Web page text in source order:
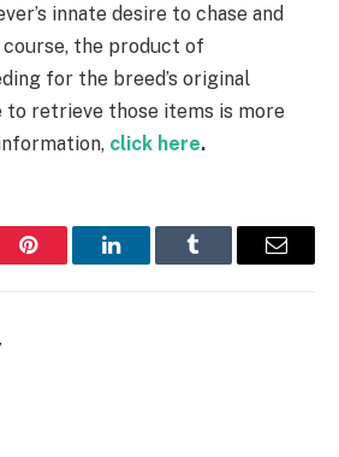
innate desire to chase and
the product of
for the breed’s original
to retrieve those items is more
click here.
Pinterest LinkedInTumblr Email